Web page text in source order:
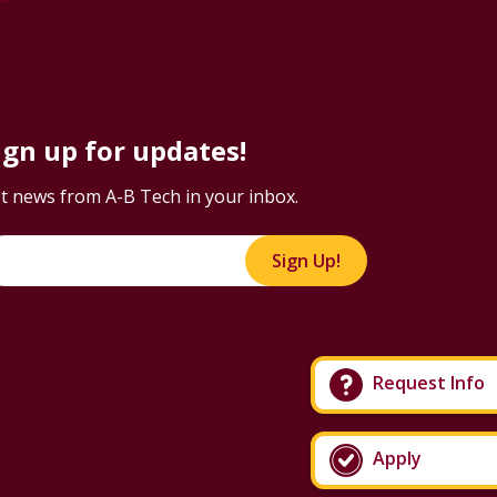
Apply
Request Info
up for updates!
news from A-B Tech in your inbox.
Sign Up!